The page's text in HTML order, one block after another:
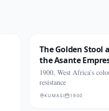
The Golden Stool
the Asante
1900, West Africa’s
resistance
KUMASI 1900